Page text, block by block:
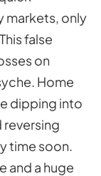
markets, only
false
on
Home
dipping into
reversing
time soon.
and a huge